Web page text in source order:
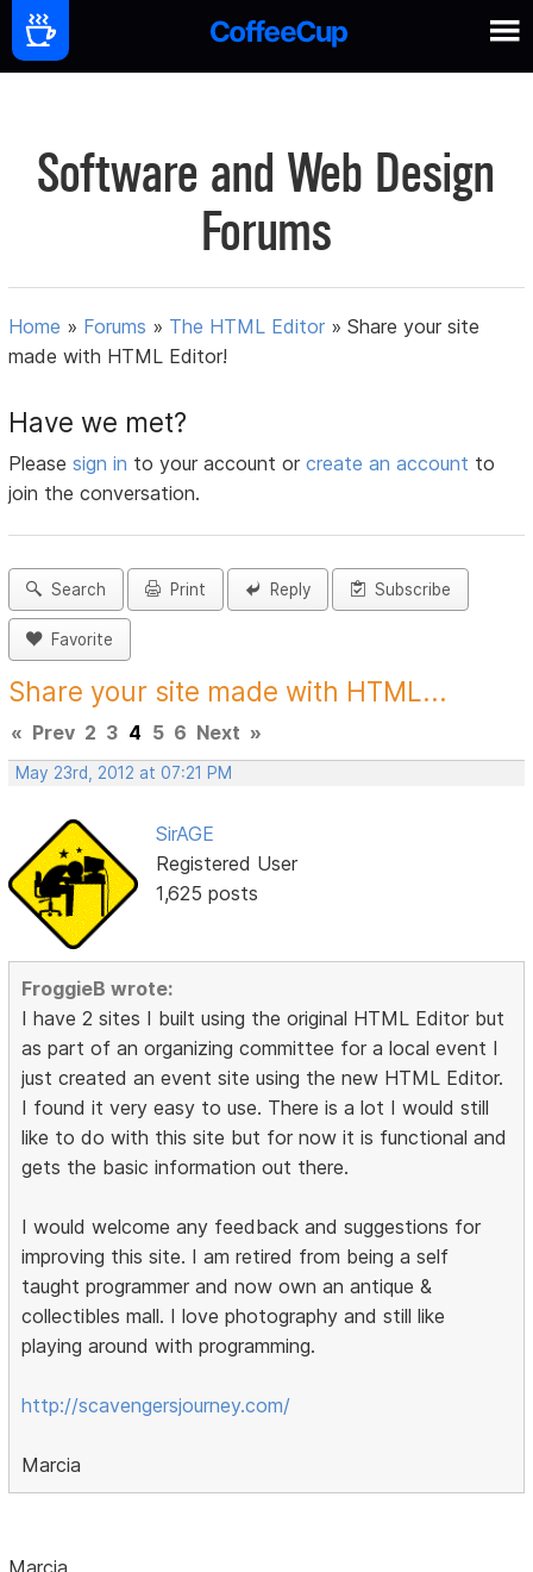
Software and Web Design
Forums
Home » Forums » The HTML Editor »Share your site
made with HTML Editor!
Have we met?
Pleasesign in to your account orcreate an account to
join the conversation.
Search Print Reply Subscribe
Favorite
Share your site made with HTML...
« Prev 2 3 4 5 6 Next »
May 23rd, 2012 at 07:21 PM
SirAGE
Registered User
1,625 posts
FroggieB wrote:
I have 2 sites I built using the original HTML Editor but
as part of an organizing committee for a local event I
just created an event site using the new HTML Editor.
I found it very easy to use. There is a lot I would still
like to do with this site but for now it is functional and
gets the basic information out there.
I would welcome any feedback and suggestions for
improving this site. I am retired from being a self
taught programmer and now own an antique &
collectibles mall. I love photography and still like
playing around with programming.
http://scavengersjourney.com/
Marcia
Marcia,